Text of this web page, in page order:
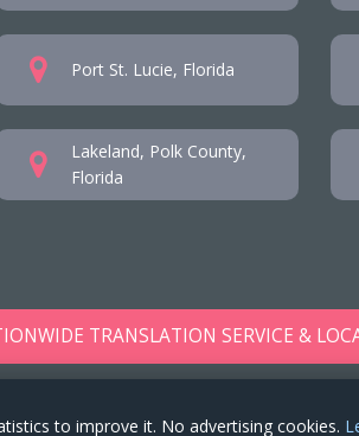
Port St. Lucie, Florida
Lakeland, Polk County,
Florida
TRANSLATION SERVICE &
to improve it. No advertising cookies.